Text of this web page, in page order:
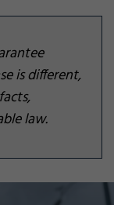
is different,
law.